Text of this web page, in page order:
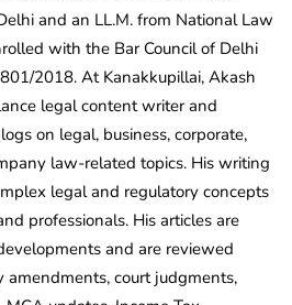
and an LL.M. from National Law
with the Bar Council of Delhi
2018. At Kanakkupillai, Akash
legal content writer and
on legal, business, corporate,
law-related topics. His writing
legal and regulatory concepts
professionals. His articles are
and are reviewed
court judgments,